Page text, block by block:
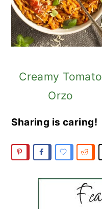
Creamy Tomato
Orzo
Sharing is caring!